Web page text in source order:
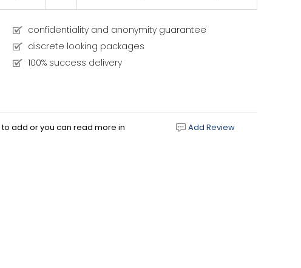
confidentiality and anonymity guarantee
discrete looking packages
100% success delivery
add or you can read more in
Add Review